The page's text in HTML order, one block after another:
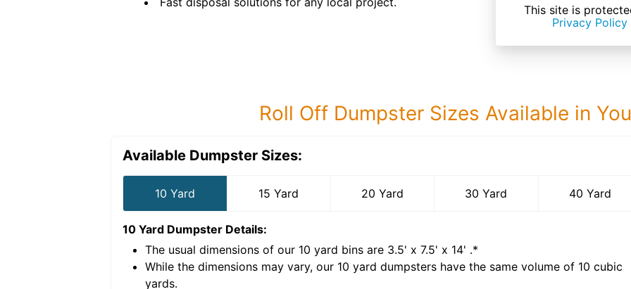
This site is
Privacy Policy
Roll Off Dumpster Sizes Available in
Available Dumpster Sizes:
10 Yard 15 Yard 20 Yard 30 Yard 40 Yard
10 Yard Dumpster Details:
The usual dimensions of our 10 yard bins are 3.5' x 7.5' x 14' .*
While the dimensions may vary, our 10 yard dumpsters have the same volume of 10 cubic
yards.